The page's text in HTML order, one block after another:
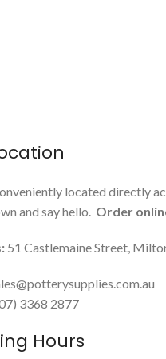
located directly
and say hello. Order
51 Castlemaine Street,
3368 2877
Hours